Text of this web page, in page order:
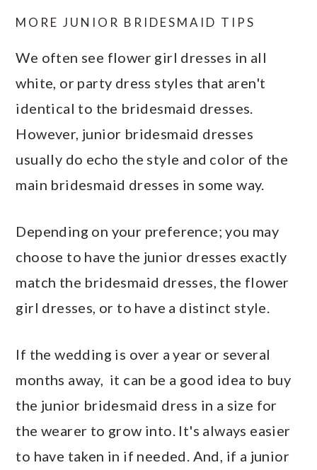
MORE JUNIOR BRIDESMAID TIPS
We often see flower girl dresses in all
white, or party dress styles that aren't
identical to the bridesmaid dresses.
However, junior bridesmaid dresses
usually do echo the style and color of the
main bridesmaid dresses in some way.
Depending on your preference; you may
choose to have the junior dresses exactly
match the bridesmaid dresses, the flower
girl dresses, or to have a distinct style.
If the wedding is over a year or several
months away, it can be a good idea to buy
the junior bridesmaid dress in a size for
the wearer to grow into. It's always easier
to have taken in if needed. And, if a junior